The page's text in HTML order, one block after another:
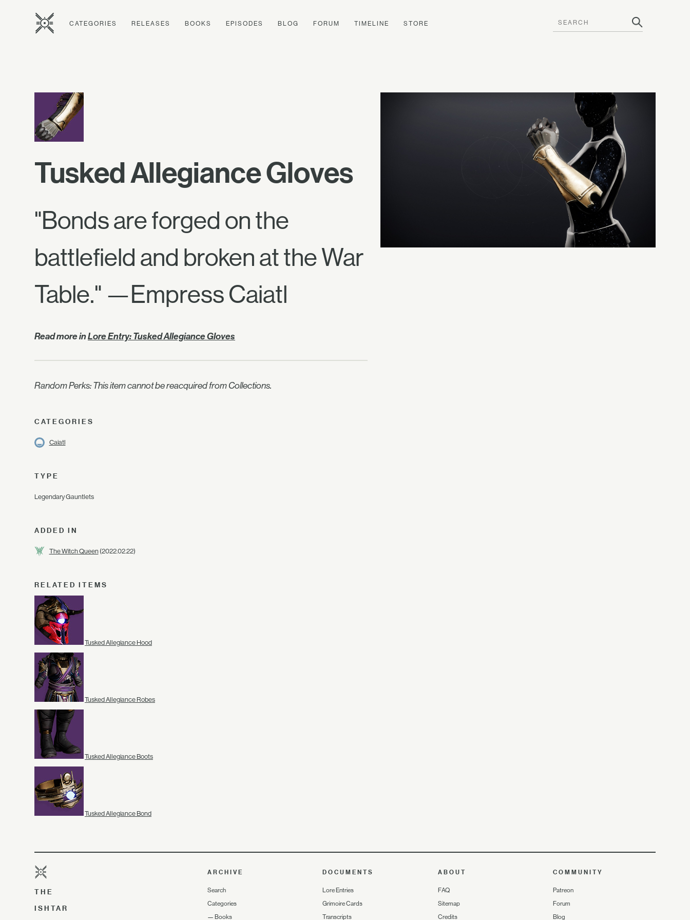
CATEGORIES RELEASES BOOKS EPISODES BLOG FORUM TIMELINE STORE
Tusked Allegiance Gloves
"Bonds are forged on the
battlefield and broken at the War
Table." —Empress Caiatl
Read more inLore Entry: Tusked Allegiance Gloves
Random Perks: This item cannot be reacquired from Collections.
CATEGORIES
Caiatl
TYPE
Legendary Gauntlets
ADDED IN
The Witch Queen(2022.02.22)
RELATED ITEMS
Tusked Allegiance Hood
Tusked Allegiance Robes
Tusked Allegiance Boots
Tusked Allegiance Bond
THE
ISHTAR
ARCHIVE
Search
Categories
— Books
DOCUMENTS
Lore Entries
Grimoire Cards
Transcripts
ABOUT
FAQ
Sitemap
Credits
COMMUNITY
Patreon
Forum
Blog